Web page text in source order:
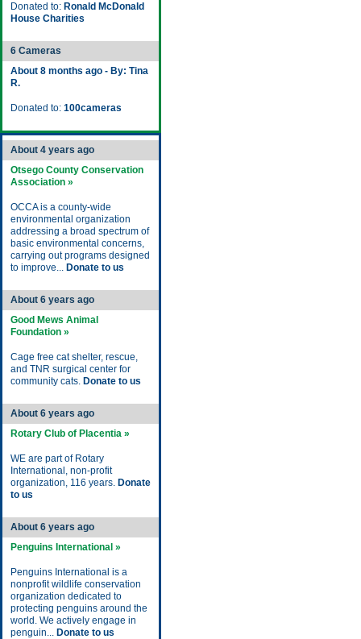
Donated to: Ronald McDonald
House Charities
6 Cameras
About 8 months ago - By: Tina
R.
Donated to: 100cameras
About 4 years ago
Otsego County Conservation
Association »
OCCA is a county-wide
environmental organization
addressing a broad spectrum of
basic environmental concerns,
carrying out programs designed
to improve... Donate to us
About 6 years ago
Good Mews Animal
Foundation »
Cage free cat shelter, rescue,
and TNR surgical center for
community cats. Donate to us
About 6 years ago
Rotary Club of Placentia »
WE are part of Rotary
International, non-profit
organization, 116 years. Donate
to us
About 6 years ago
Penguins International »
Penguins International is a
nonprofit wildlife conservation
organization dedicated to
protecting penguins around the
world. We actively engage in
penguin... Donate to us